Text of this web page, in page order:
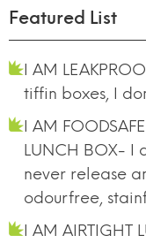
Featured List
I AM
tiffin boxes, I
I AM
LUNCH BOX- I
never release
odourfree,
I AM AIRTIGHT